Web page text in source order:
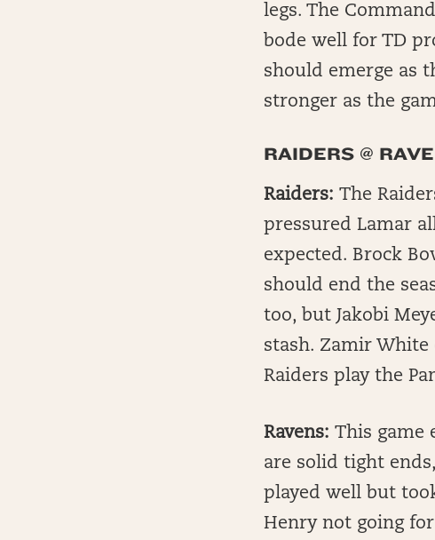
legs. The
bode well for TD
should emerge as
stronger as the
RAIDERS @
Raiders: The
pressured Lamar
expected. Brock
should end the
too, but Jakobi
stash. Zamir
Raiders play the
Ravens: This game
are solid tight
played well but
Henry not going